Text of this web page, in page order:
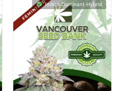
Indica Dominant Hybrid